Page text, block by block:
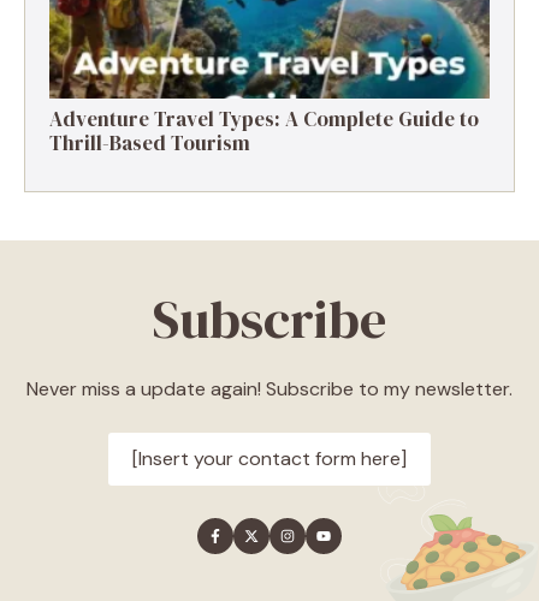
Adventure Travel Types: A Complete Guide to
Thrill-Based Tourism
Subscribe
Never miss a update again! Subscribe to my newsletter.
[Insert your contact form here]